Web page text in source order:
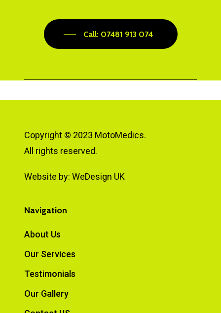
Call: 07481 913 074
Copyright © 2023 MotoMedics.
All rights reserved.
Website by: WeDesign UK
Navigation
About Us
Our Services
Testimonials
Our Gallery